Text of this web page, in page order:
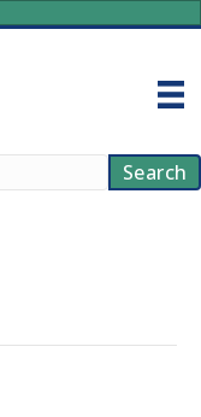
Search